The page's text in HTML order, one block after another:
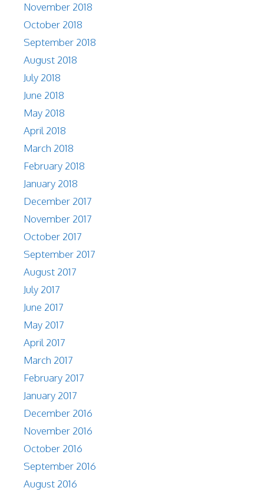
November 2018
October 2018
September 2018
August 2018
July 2018
June 2018
May 2018
April 2018
March 2018
February 2018
January 2018
December 2017
November 2017
October 2017
September 2017
August 2017
July 2017
June 2017
May 2017
April 2017
March 2017
February 2017
January 2017
December 2016
November 2016
October 2016
September 2016
August 2016